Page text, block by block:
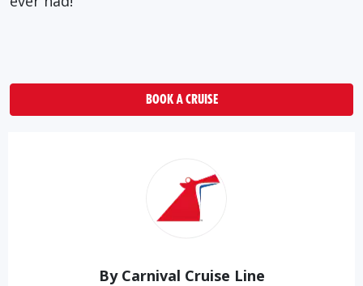
BOOK A CRUISE
By Carnival Cruise Line